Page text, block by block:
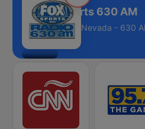
KPLY Fox Sports 630 AM
Nevada - 630